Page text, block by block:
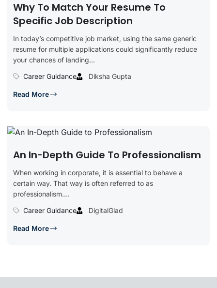
Why To Match Your Resume To
Specific Job Description
In today’s competitive job market, using the same generic
resume for multiple applications could significantly reduce
your chances of landing...
Career Guidance
Diksha Gupta
Read More
An In-Depth Guide To Professionalism
When working in corporate, it is essential to behave a
certain way. That way is often referred to as
professionalism....
Career Guidance
DigitalGlad
Read More